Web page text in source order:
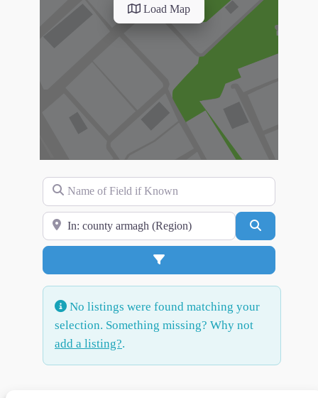
Load Map
Name of Field if Known
Search for Location
Advanced Filters
No listings were found matching your
selection. Something missing? Why not
add a listing?.